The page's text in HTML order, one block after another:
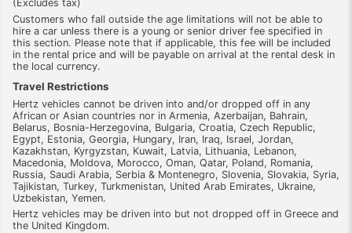
(Excludes tax)
Customers who fall outside the age limitations will not be able to
hire a car unless there is a young or senior driver fee specified in
this section. Please note that if applicable, this fee will be included
in the rental price and will be payable on arrival at the rental desk in
the local currency.
Travel Restrictions
Hertz vehicles cannot be driven into and/or dropped off in any
African or Asian countries nor in Armenia, Azerbaijan, Bahrain,
Belarus, Bosnia-Herzegovina, Bulgaria, Croatia, Czech Republic,
Egypt, Estonia, Georgia, Hungary, Iran, Iraq, Israel, Jordan,
Kazakhstan, Kyrgyzstan, Kuwait, Latvia, Lithuania, Lebanon,
Macedonia, Moldova, Morocco, Oman, Qatar, Poland, Romania,
Russia, Saudi Arabia, Serbia & Montenegro, Slovenia, Slovakia, Syria,
Tajikistan, Turkey, Turkmenistan, United Arab Emirates, Ukraine,
Uzbekistan, Yemen.
Hertz vehicles may be driven into but not dropped off in Greece and
the United Kingdom.